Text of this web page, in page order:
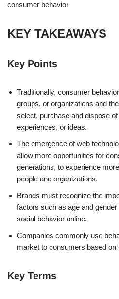
consumer behavior
KEY TAKEAWAYS
Key Points
Traditionally, consumer
groups, or organizations and
select, purchase and dispose
experiences, or ideas.
The emergence of web
allow more opportunities for
generations, to experience
people and organizations.
Brands must recognize the
factors such as age and
social behavior online.
Companies commonly use
market to consumers based on
Key Terms